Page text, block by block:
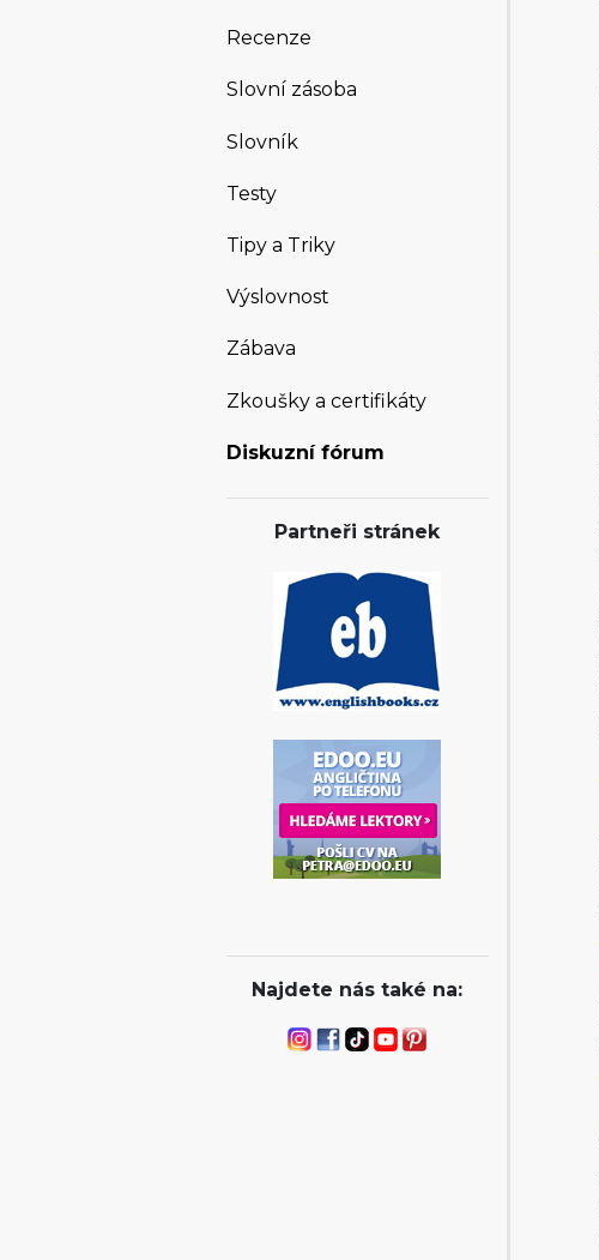
Recenze
Slovní zásoba
Slovník
Testy
Tipy a Triky
Výslovnost
Zábava
Zkoušky a certifikáty
Diskuzní fórum
Partneři stránek
Najdete nás také na: